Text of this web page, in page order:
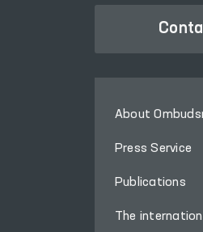
About
Press Service
Publications
The